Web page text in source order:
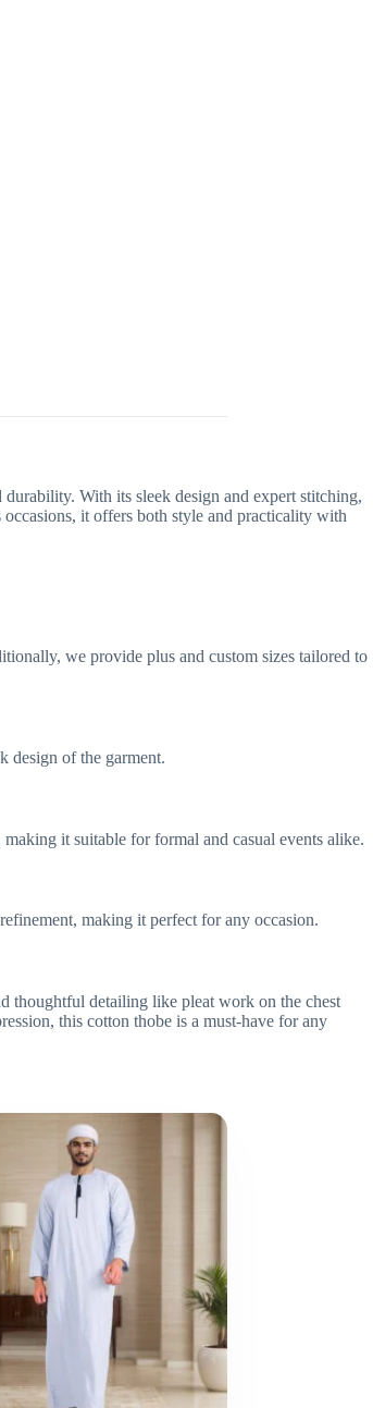
With its sleek design and expert stitching,
it offers both style and practicality with
we provide plus and custom sizes tailored to
design of the garment.
it suitable for formal and casual events alike.
making it perfect for any occasion.
thoughtful detailing like pleat work on the chest
this cotton thobe is a must-have for any